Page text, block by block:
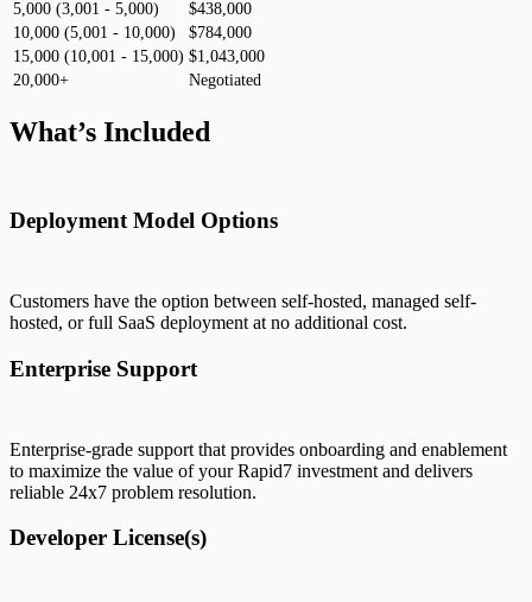
5,000 (3,001 - 5,000)
$438,000
10,000 (5,001 - 10,000)
$784,000
15,000 (10,001 - 15,000) $1,043,000
20,000+
Negotiated
What’s Included
Deployment Model Options
Customers have the option between self-hosted, managed self-
hosted, or full SaaS deployment at no additional cost.
Enterprise Support
Enterprise-grade support that provides onboarding and enablement
to maximize the value of your Rapid7 investment and delivers
reliable 24x7 problem resolution.
Developer License(s)